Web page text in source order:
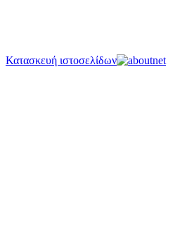
Κατασκευή ιστοσελίδων